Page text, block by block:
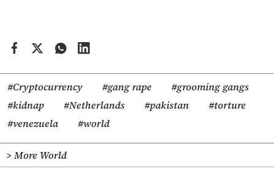
#Cryptocurrency #gang rape
#grooming gangs
#kidnap
#Netherlands #pakistan
#torture
#venezuela
#world
> More World